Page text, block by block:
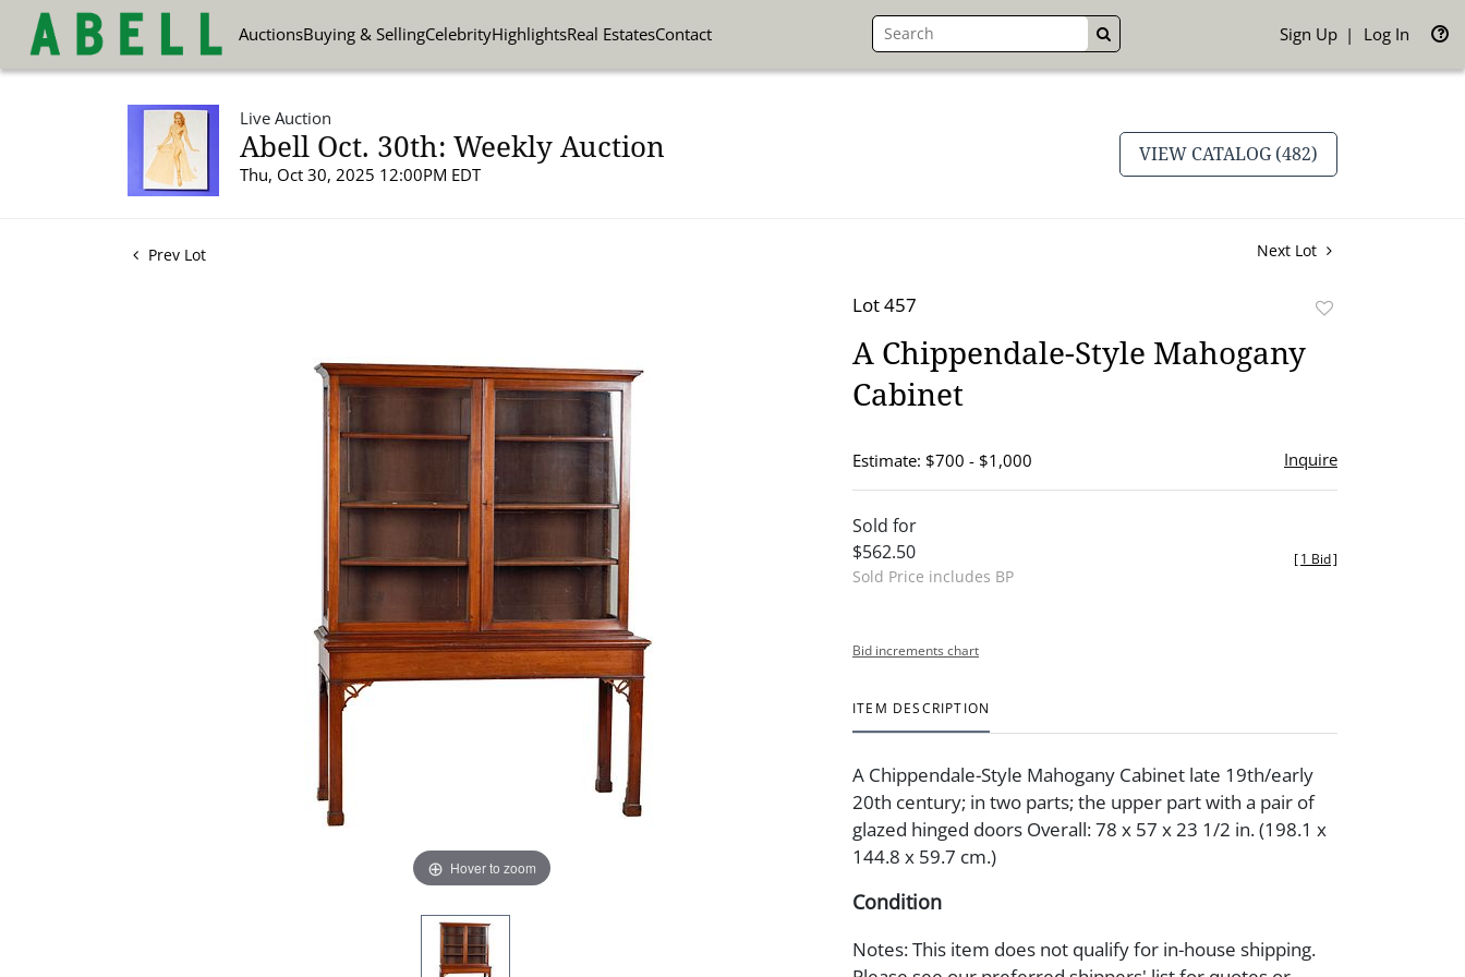
AuctionsBuying & SellingCelebrityHighlightsReal EstatesContact GO Sign Up Log In
Live Auction
Abell Oct. 30th: Weekly Auction
Thu, Oct 30, 2025 12:00PM EDT
VIEW CATALOG (482)
Prev Lot Next Lot
Hover to zoom
Lot 457
A Chippendale-Style Mahogany
Cabinet
Estimate: $700 - $1,000 Inquire
Sold for
$562.50
Sold Price includes BP
[1 Bid]
Bid increments chart
ITEM DESCRIPTION
A Chippendale-Style Mahogany Cabinet late 19th/early
20th century; in two parts; the upper part with a pair of
glazed hinged doors Overall: 78 x 57 x 23 1/2 in. (198.1 x
144.8 x 59.7 cm.)
Condition
Notes: This item does not qualify for in-house shipping.